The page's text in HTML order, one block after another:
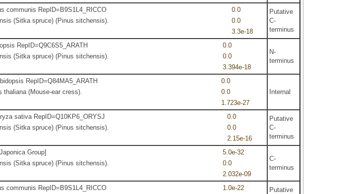
communis RepID=B9S1L4_RICCO
0.0
(Sitka spruce) (Pinus sitchensis).
0.0
3.3e-18
Putative
C-
terminus
RepID=Q9C6S5_ARATH
0.0
(Sitka spruce) (Pinus sitchensis).
0.0
3.394e-18
N-
terminus
RepID=Q84MA5_ARATH
0.0
thaliana (Mouse-ear cress).
0.0
1.723e-27
Internal
sativa RepID=Q10KP6_ORYSJ
0.0
(Sitka spruce) (Pinus sitchensis).
0.0
2.15e-16
Putative
C-
terminus
Group]
5.0e-32
(Sitka spruce) (Pinus sitchensis).
0.0
2.032e-09
C-
terminus
communis RepID=B9S1L4_RICCO
1.0e-22
Putative